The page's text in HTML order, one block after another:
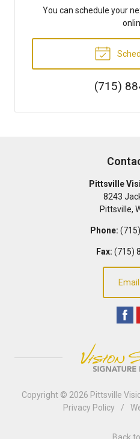
You can schedule your
(715)
Pittsville
8243
Pittsville,
Phone:
Fax: (715)
Copyright © 2026 Pittsville
Privacy Policy
/